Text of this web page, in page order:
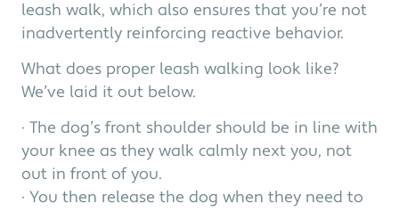
leash walk, which also ensures that you’re not
inadvertently reinforcing reactive behavior.
What does proper leash walking look like?
We’ve laid it out below.
· The dog’s front shoulder should be in line with
your knee as they walk calmly next you, not
out in front of you.
· You then release the dog when they need to